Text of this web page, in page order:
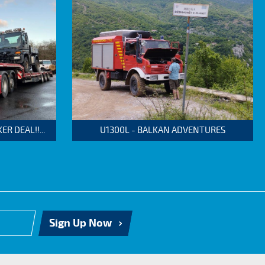
DEAL!!... U1300L - BALKAN ADVENTURES
Sign Up Now